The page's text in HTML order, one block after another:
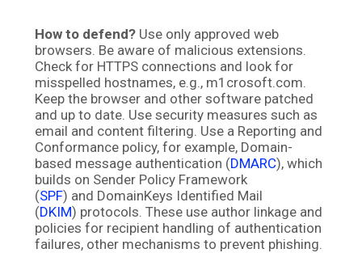
How to defend? Use only approved web
browsers. Be aware of malicious extensions.
Check for HTTPS connections and look for
misspelled hostnames, e.g., m1crosoft.com.
Keep the browser and other software patched
and up to date. Use security measures such as
email and content filtering. Use a Reporting and
Conformance policy, for example, Domain-
based message authentication (DMARC), which
builds on Sender Policy Framework
(SPF) and DomainKeys Identified Mail
(DKIM) protocols. These use author linkage and
policies for recipient handling of authentication
failures, other mechanisms to prevent phishing.